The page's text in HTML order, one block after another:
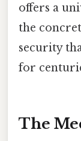
offers a
the
security
for
The